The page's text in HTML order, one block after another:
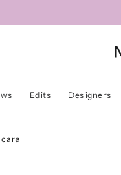
Edits Designers